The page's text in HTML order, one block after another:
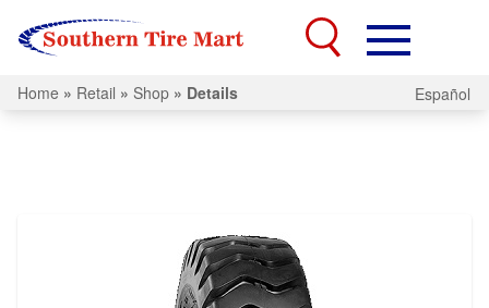
Home » Retail » Shop » Details Español